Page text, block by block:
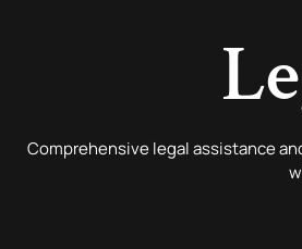
Comprehensive legal assistance